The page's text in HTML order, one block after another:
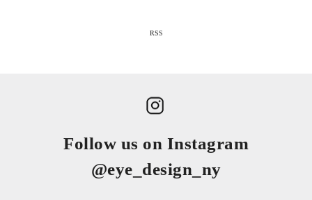
RSS
Follow us on Instagram
@eye_design_ny